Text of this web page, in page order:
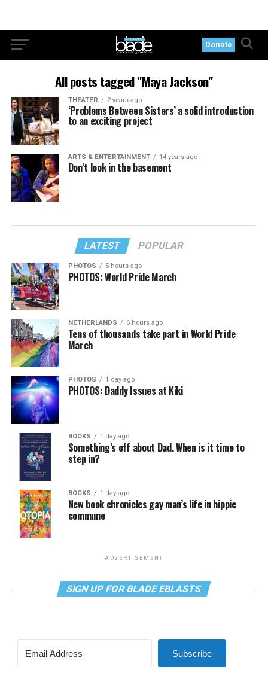
Donate
All posts tagged "Maya Jackson"
THEATER 2 years ago
‘Problems Between Sisters’ a solid introduction
to an exciting project
ARTS & ENTERTAINMENT 14 years ago
Don’t look in the basement
LATEST POPULAR
PHOTOS 5 hours ago
PHOTOS: World Pride March
NETHERLANDS 6 hours ago
Tens of thousands take part in World Pride
March
PHOTOS 1 day ago
PHOTOS: Daddy Issues at Kiki
BOOKS 1 day ago
Something’s off about Dad. When is it time to
step in?
BOOKS 1 day ago
New book chronicles gay man’s life in hippie
commune
ADVERTISEMENT
SIGN UP FOR BLADE EBLASTS
Subscribe